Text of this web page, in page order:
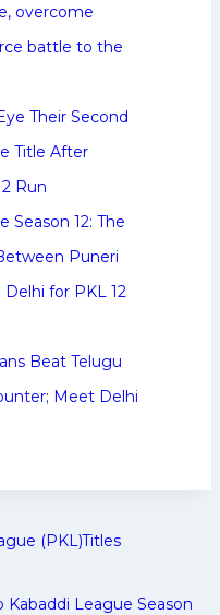
overcome
battle to the
Their Second
Title After
Run
Season 12: The
Puneri
for PKL 12
Beat Telugu
Meet Delhi
(PKL)Titles
Kabaddi League Season